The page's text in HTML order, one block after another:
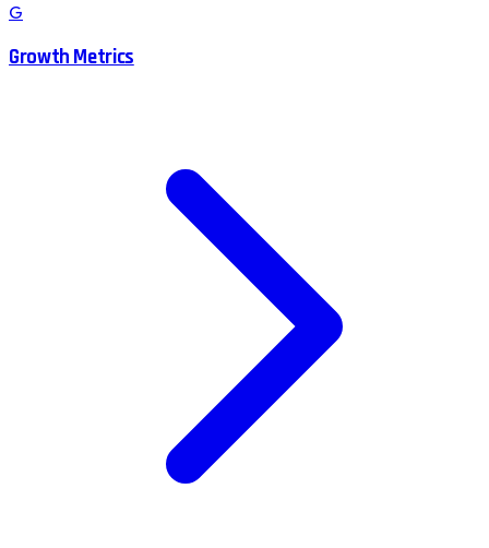
G
Growth Metrics